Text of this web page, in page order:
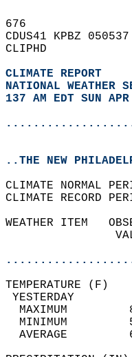
676
CDUS41 KPBZ
CLIPHD
CLIMATE REPORT
NATIONAL WEATHER
137 AM EDT SUN
..THE NEW
CLIMATE NORMAL
CLIMATE RECORD
WEATHER ITEM
MAXIMUM
MINIMUM
AVERAGE